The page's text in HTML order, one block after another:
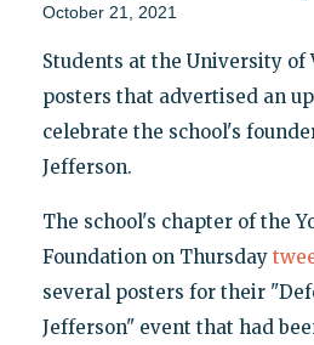
October 21, 2021
Students at the University
posters that advertised an
celebrate the school's
Jefferson.
The school's chapter of the
Foundation on Thursday
several posters for their
Jefferson" event that had